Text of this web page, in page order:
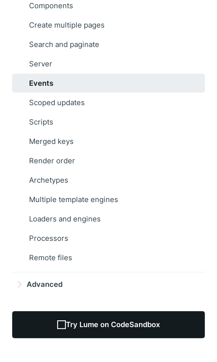
Components
Create multiple pages
Search and paginate
Server
Events
Scoped updates
Scripts
Merged keys
Render order
Archetypes
Multiple template engines
Loaders and engines
Processors
Remote files
Advanced
Try Lume on CodeSandbox